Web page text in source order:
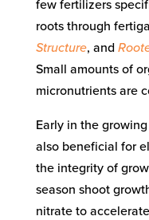
few fertilizers
roots through
Structure, and
Small amounts of
micronutrients are
Early in the
also beneficial for
the integrity of
season shoot
nitrate to